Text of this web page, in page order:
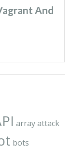
And
arrayattack
bots